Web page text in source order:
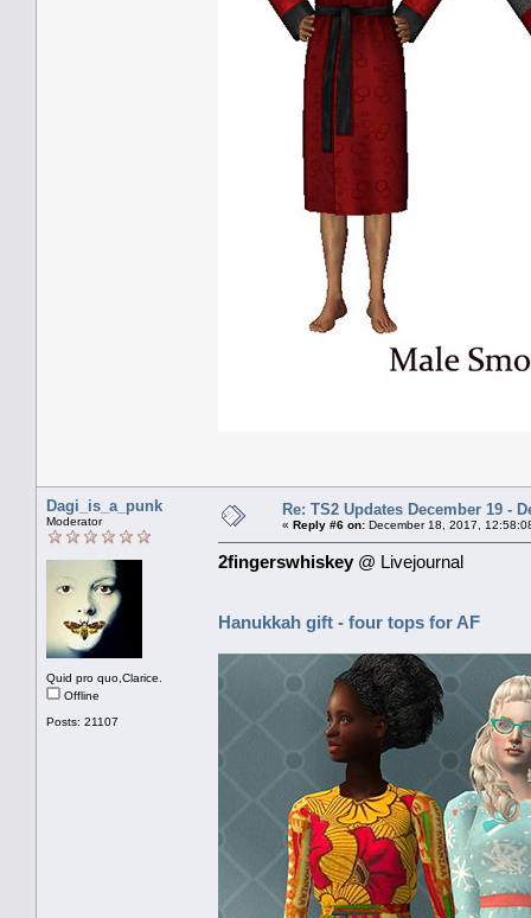
Dagi_is_a_punk
Moderator
Quid pro quo,Clarice.
Offline
Posts: 21107
Re: TS2 Updates December 19 -
« Reply #6 on: December 18, 2017,
2fingerswhiskey @ Livejournal
Hanukkah gift - four tops for AF